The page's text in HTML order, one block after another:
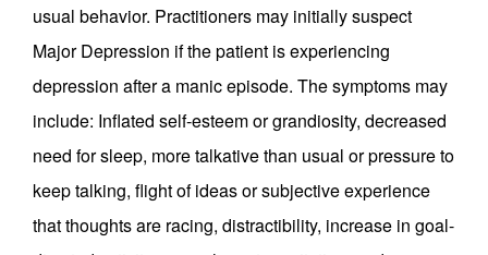
usual behavior. Practitioners may initially suspect
Major Depression if the patient is experiencing
depression after a manic episode. The symptoms may
include: Inflated self-esteem or grandiosity, decreased
need for sleep, more talkative than usual or pressure to
keep talking, flight of ideas or subjective experience
that thoughts are racing, distractibility, increase in goal-